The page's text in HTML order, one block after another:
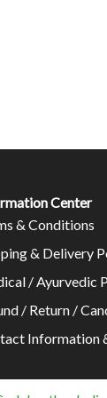
Center
& Conditions
& Delivery
/ Ayurvedic
/ Return /
Information